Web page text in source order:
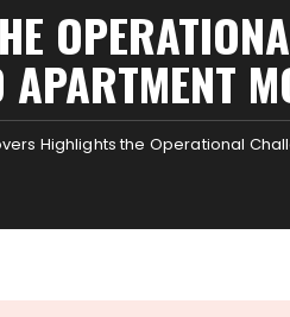
APARTMENT
Highlights the Operational